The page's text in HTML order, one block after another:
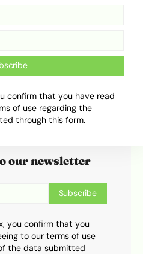
Adeniran
our newsletter
Subscribe
you confirm that you
to our terms of use
the data submitted
confirm that you have read
of use regarding the
through this form.